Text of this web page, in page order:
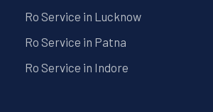
Ro Service in Lucknow
Ro Service in Patna
Ro Service in Indore